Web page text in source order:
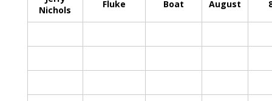
Nichols
Fluke Boat August